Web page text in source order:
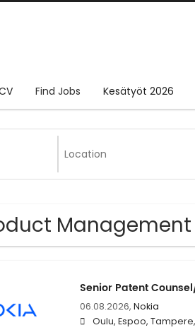
Find Jobs Kesätyöt 2026
Senior Patent
06.08.2026, Nokia
Oulu, Espoo, Tampere,